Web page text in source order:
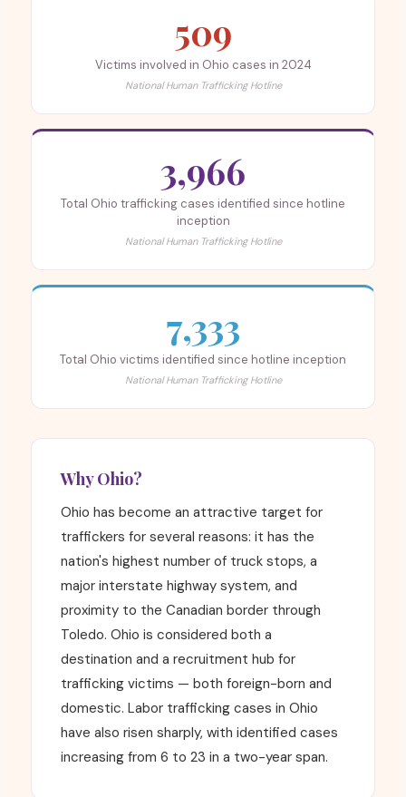
509
Victims involved in Ohio cases in 2024
National Human Trafficking Hotline
3,966
Total Ohio trafficking cases identified since hotline
inception
National Human Trafficking Hotline
7,333
Total Ohio victims identified since hotline inception
National Human Trafficking Hotline
Why Ohio?
Ohio has become an attractive target for
traffickers for several reasons: it has the
nation's highest number of truck stops, a
major interstate highway system, and
proximity to the Canadian border through
Toledo. Ohio is considered both a
destination and a recruitment hub for
trafficking victims — both foreign-born and
domestic. Labor trafficking cases in Ohio
have also risen sharply, with identified cases
increasing from 6 to 23 in a two-year span.